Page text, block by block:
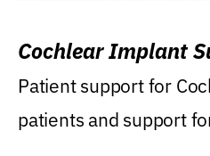
Cochlear Implant
Patient support for
patients and support